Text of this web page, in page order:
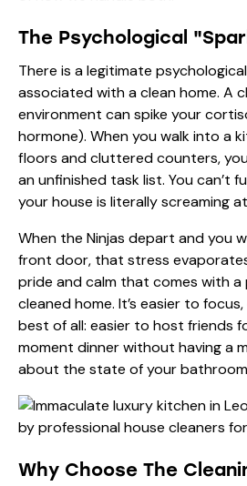
The Psychological
There is a legitimate
associated with a clean home. A
environment can spike your
hormone). When you walk into a
floors and cluttered counters,
an unfinished task list. You can’t
your house is literally screaming
When the Ninjas depart and you
front door, that stress
pride and calm that comes with a
cleaned home. It’s easier to
best of all: easier to host friends
moment dinner without having a
about the state of your
Why Choose The